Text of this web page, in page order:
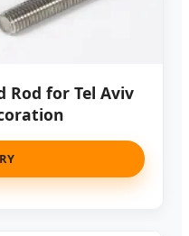
Rod for Tel Aviv